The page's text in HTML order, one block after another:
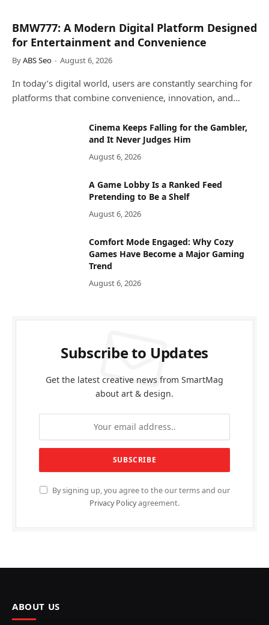
BMW777: A Modern Digital Platform Designed
for Entertainment and Convenience
ByABS Seo August 6, 2026
In today’s digital world, users are constantly searching for
platforms that combine convenience, innovation, and…
Cinema Keeps Falling for the Gambler,
and It Never Judges Him
August 6, 2026
A Game Lobby Is a Ranked Feed
Pretending to Be a Shelf
August 6, 2026
Comfort Mode Engaged: Why Cozy
Games Have Become a Major Gaming
Trend
August 6, 2026
Subscribe to Updates
Get the latest creative news from SmartMag
about art & design.
By signing up, you agree to the our terms and our
Privacy Policyagreement.
ABOUT US